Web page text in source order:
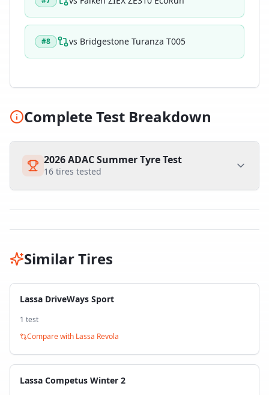
#8 vs Bridgestone Turanza T005
Complete Test Breakdown
2026 ADAC Summer Tyre Test
16 tires tested
Similar Tires
Lassa DriveWays Sport
1 test
Compare with Lassa Revola
Lassa Competus Winter 2